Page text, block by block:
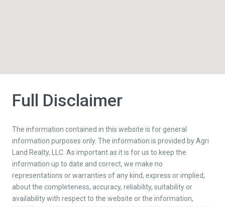
Full Disclaimer
The information contained in this website is for general
information purposes only. The information is provided by Agri
Land Realty, LLC. As important as it is for us to keep the
information up to date and correct, we make no
representations or warranties of any kind, express or implied,
about the completeness, accuracy, reliability, suitability or
availability with respect to the website or the information,